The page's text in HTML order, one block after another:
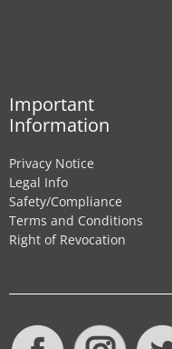
Important
Information
Privacy Notice
Legal Info
Safety/Compliance
Terms and Conditions
Right of Revocation